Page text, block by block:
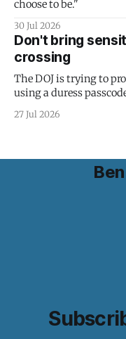
choose to be."
30 Jul 2026
Don't bring
crossing
The DOJ is trying to
using a duress
protection is having
27 Jul 2026